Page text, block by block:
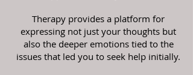
Therapy provides a platform for
expressing not just your thoughts but
also the deeper emotions tied to the
issues that led you to seek help initially.